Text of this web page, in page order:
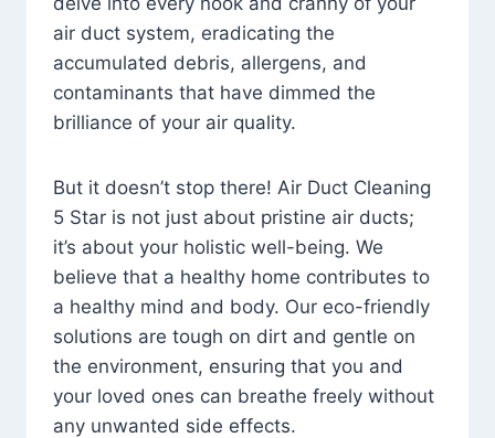
air duct system, eradicating the
accumulated debris, allergens, and
contaminants that have dimmed the
brilliance of your air quality.
But it doesn’t stop there! Air Duct Cleaning
5 Star is not just about pristine air ducts;
it’s about your holistic well-being. We
believe that a healthy home contributes to
a healthy mind and body. Our eco-friendly
solutions are tough on dirt and gentle on
the environment, ensuring that you and
your loved ones can breathe freely without
any unwanted side effects.